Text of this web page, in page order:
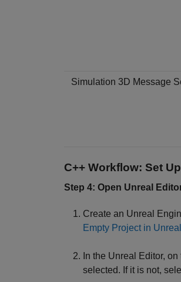
Simulation 3D Message
C++ Workflow: Set
Step 4: Open Unreal
Create an Unreal
Empty Project in
In the Unreal Editor, on
selected. If it is not,